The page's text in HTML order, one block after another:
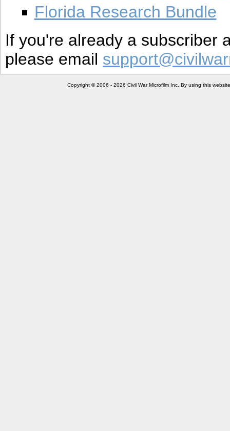
Florida Research Bundle
If you're already a subscriber
please email
Copyright © 2006 - 2026 Civil War Microfilm Inc. By using this